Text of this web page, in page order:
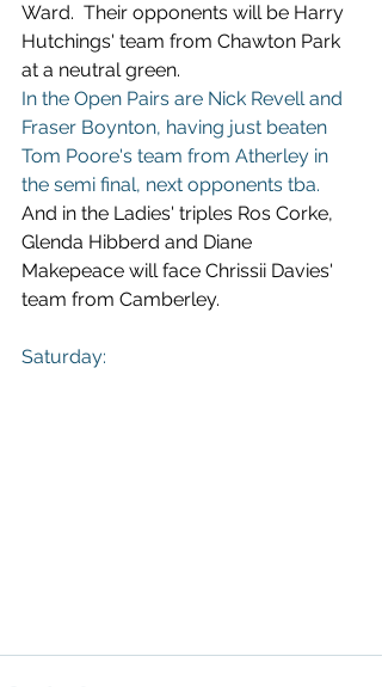
Ward.  Their opponents will be Harry
Hutchings' team from Chawton Park
at a neutral green.
In the Open Pairs are Nick Revell and
Fraser Boynton, having just beaten
Tom Poore's team from Atherley in
the semi final, next opponents tba.
And in the Ladies' triples Ros Corke,
Glenda Hibberd and Diane
Makepeace will face Chrissii Davies'
team from Camberley.
Saturday: